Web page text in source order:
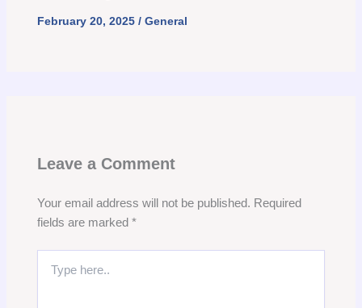
February 20, 2025 / General
Leave a Comment
Your email address will not be published. Required
fields are marked *
here..